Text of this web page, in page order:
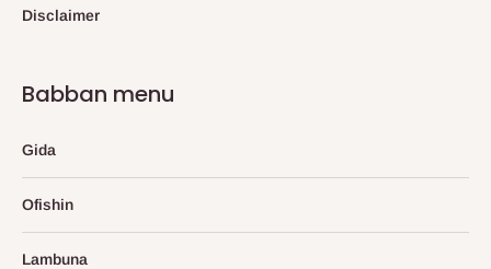
Disclaimer
Babban menu
Gida
Ofishin
Lambuna